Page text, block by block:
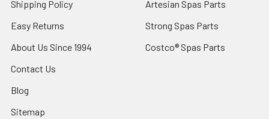
Shipping Policy
Easy Returns
About Us Since 1994
Contact Us
Blog
Sitemap
Artesian Spas Parts
Strong Spas Parts
Costco® Spas Parts